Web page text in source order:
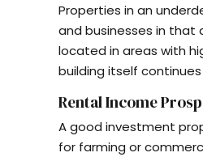
Properties in an
and businesses in that
located in areas with
building itself
Rental Income
A good investment
for farming or